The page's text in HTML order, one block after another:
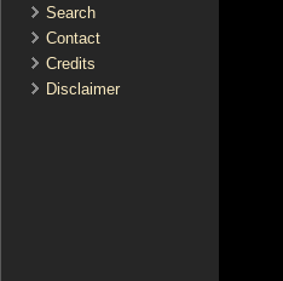
Search
Contact
Credits
Disclaimer